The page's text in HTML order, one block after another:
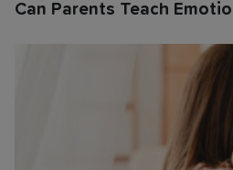
Can Parents Teach